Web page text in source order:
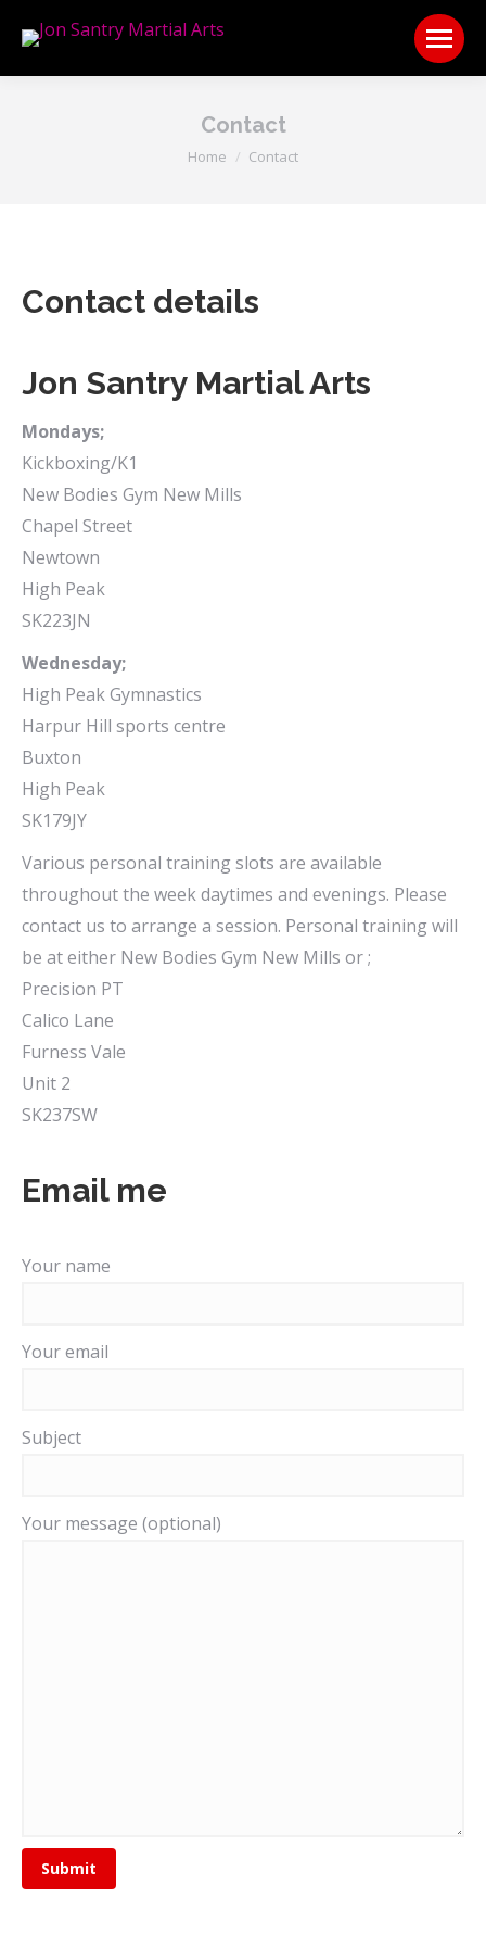
Contact
You are here:
Home Contact
Contact details
Jon Santry Martial Arts
Mondays;
Kickboxing/K1
New Bodies Gym New Mills
Chapel Street
Newtown
High Peak
SK223JN
Wednesday;
High Peak Gymnastics
Harpur Hill sports centre
Buxton
High Peak
SK179JY
Various personal training slots are available
throughout the week daytimes and evenings. Please
contact us to arrange a session. Personal training will
be at either New Bodies Gym New Mills or ;
Precision PT
Calico Lane
Furness Vale
Unit 2
SK237SW
Email me
Your name
Your email
Subject
Your message (optional)